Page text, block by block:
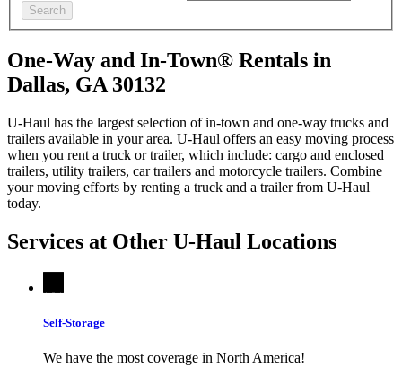
Search
One-Way and In-Town® Rentals in
Dallas, GA 30132
U-Haul has the largest selection of in-town and one-way trucks and
trailers available in your area. U-Haul offers an easy moving process
when you rent a truck or trailer, which include: cargo and enclosed
trailers, utility trailers, car trailers and motorcycle trailers. Combine
your moving efforts by renting a truck and a trailer from U-Haul
today.
Services at Other U-Haul Locations
Self-Storage
We have the most coverage in North America!